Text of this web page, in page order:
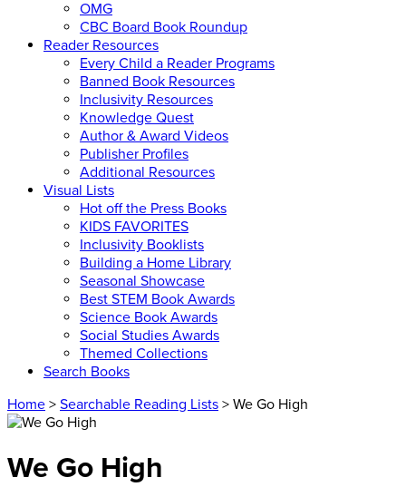
OMG
CBC Board Book Roundup
Reader Resources
Every Child a Reader Programs
Banned Book Resources
Inclusivity Resources
Knowledge Quest
Author & Award Videos
Publisher Profiles
Additional Resources
Visual Lists
Hot off the Press Books
KIDS FAVORITES
Inclusivity Booklists
Building a Home Library
Seasonal Showcase
Best STEM Book Awards
Science Book Awards
Social Studies Awards
Themed Collections
Search Books
Home > Searchable Reading Lists > We Go High
We Go High